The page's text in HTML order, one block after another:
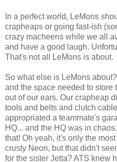
In a perfect world, LeMons
crapheaps or going fast-ish
crazy macheens while we all
and have a good laugh.
That's not all LeMons is about.
So what else is LeMons
and the space needed to store
out of our ears. Our crapheap
tools and belts and clutch
appropriated a teammate's
HQ... and the HQ was in
that! Oh yeah, it's only the
crusty Neon, but that didn't
for the sister Jetta? ATS knew